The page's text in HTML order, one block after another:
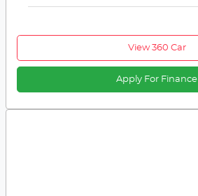
View 360 Car
Apply For Finance